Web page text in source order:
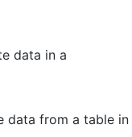
data in a
data from a table in